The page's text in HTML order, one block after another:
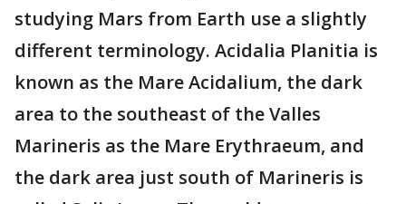
studying Mars from Earth use a slightly
different terminology. Acidalia Planitia is
known as the Mare Acidalium, the dark
area to the southeast of the Valles
Marineris as the Mare Erythraeum, and
the dark area just south of Marineris is